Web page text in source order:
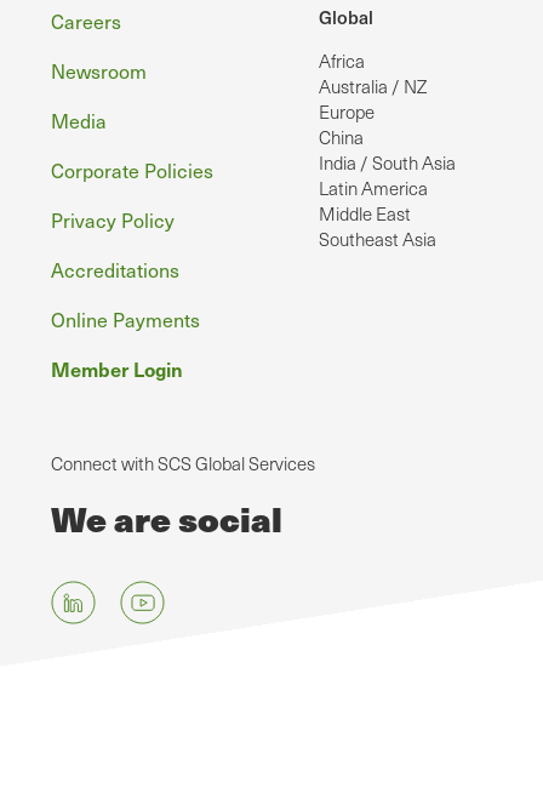
Global
Africa
Australia / NZ
Europe
China
India / South Asia
Latin America
Middle East
Southeast Asia
Footer
Careers
Newsroom
Media
Corporate Policies
Privacy Policy
Accreditations
Online Payments
Member Login
Connect with SCS Global Services
We are social